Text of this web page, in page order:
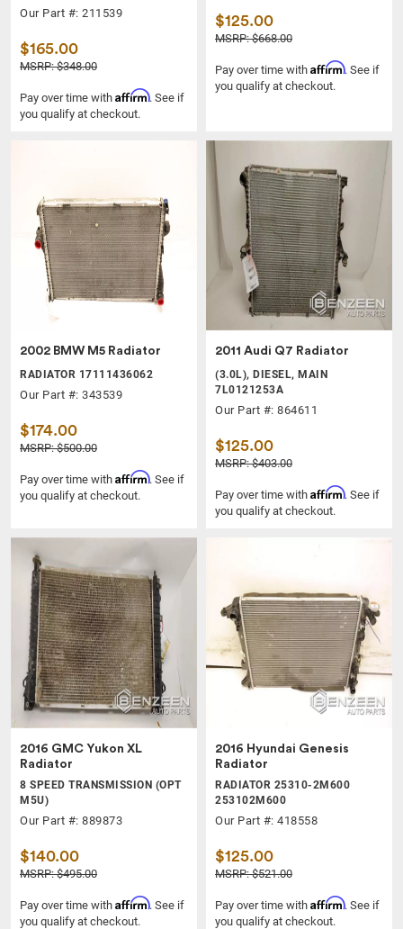
Our Part #: 211539
$165.00
MSRP: $348.00
Pay over time with Affirm. See if
you qualify at checkout.
$125.00
MSRP: $668.00
Pay over time with Affirm. See if
you qualify at checkout.
2002 BMW M5 Radiator
RADIATOR 17111436062
Our Part #: 343539
$174.00
MSRP: $500.00
Pay over time with Affirm. See if
you qualify at checkout.
2011 Audi Q7 Radiator
(3.0L), DIESEL, MAIN
7L0121253A
Our Part #: 864611
$125.00
MSRP: $403.00
Pay over time with Affirm. See if
you qualify at checkout.
2016 GMC Yukon XL
Radiator
8 SPEED TRANSMISSION (OPT
M5U)
Our Part #: 889873
$140.00
MSRP: $495.00
Pay over time with Affirm. See if
you qualify at checkout.
2016 Hyundai Genesis
Radiator
RADIATOR 25310-2M600
253102M600
Our Part #: 418558
$125.00
MSRP: $521.00
Pay over time with Affirm. See if
you qualify at checkout.